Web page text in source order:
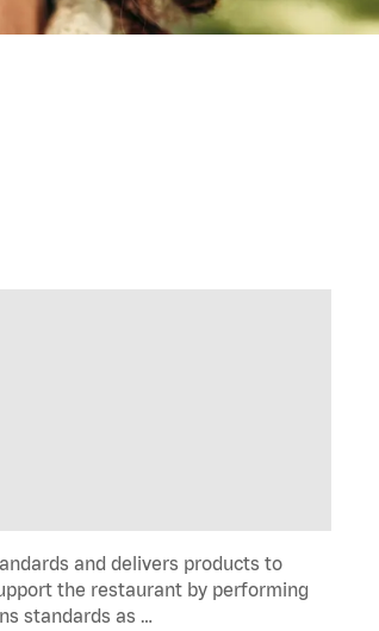
and delivers products to
the restaurant by performing
standards as …